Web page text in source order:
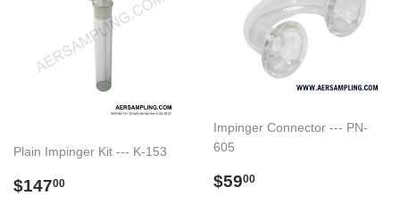
Plain Impinger Kit --- K-153
Preço
$14700
Impinger Connector --- PN-
605
Preço
$5900